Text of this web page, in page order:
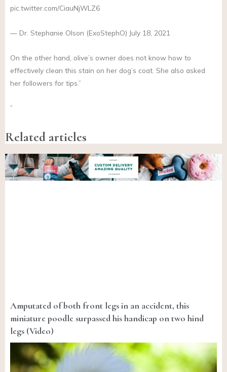
pic.twitter.com/CiauNjWLZ6
— Dr. Stephanie Olson (ExoStephO) July 18, 2021
On the other hand, olive’s owner does not know how to
effectively clean this stain on her dog’s coat. She also asked
her followers for tips.”
“
Related articles
Amputated of both front legs in an accident, this
miniature poodle surpassed his handicap on two hind
legs (Video)